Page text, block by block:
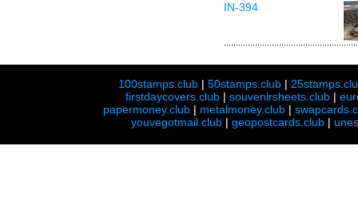
IN-394
100stamps.club |50stamps.club |
firstdaycovers.club |souvenirsheets.club |
papermoney.club | metalmoney.club |
youvegotmail.club | geopostcards.club |